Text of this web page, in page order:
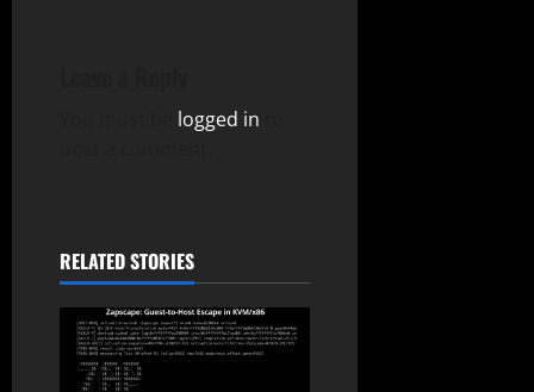
t
i
logged in
RELATED STORIES